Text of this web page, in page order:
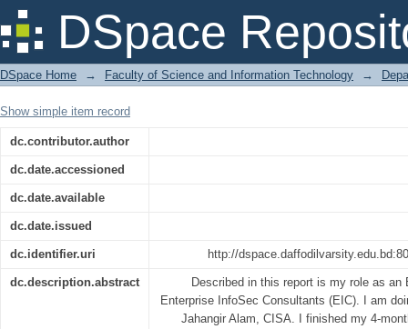
DSpace
Security Operations (VAPT)
DSpace Home → Faculty of Science and Information Technology →
Show simple item record
dc.contributor.author
dc.date.accessioned
dc.date.available
dc.date.issued
dc.identifier.uri http://
dc.description.abstract
Described in this report is my role as an
Enterprise InfoSec Consultants (EIC). I am
Jahangir Alam, CISA. I finished my 4-